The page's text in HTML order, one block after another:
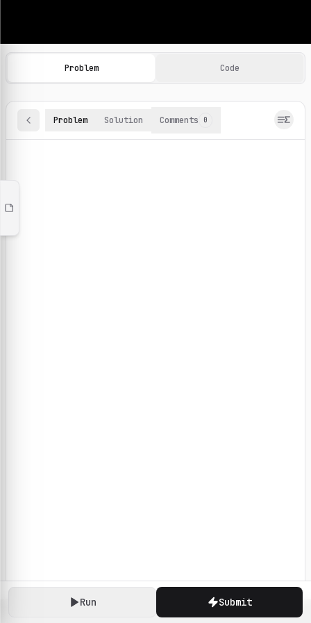
Machine Learning Practice Problems
Browse and solve 100+ machine learning coding
Run Submit
Problem Code
Problem Solution Comments 0